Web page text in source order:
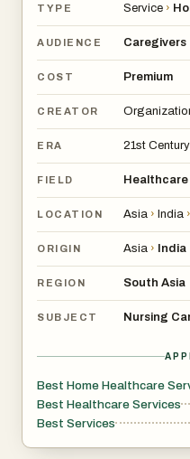
TYPE Service ›
AUDIENCE Caregivers
COST Premium
CREATOR
ERA 21st Century
FIELD Healthcare
LOCATION Asia › India ›
ORIGIN Asia › India
REGION South Asia
SUBJECT Nursing
Best Home Healthcare
Best Healthcare Services
Best Services